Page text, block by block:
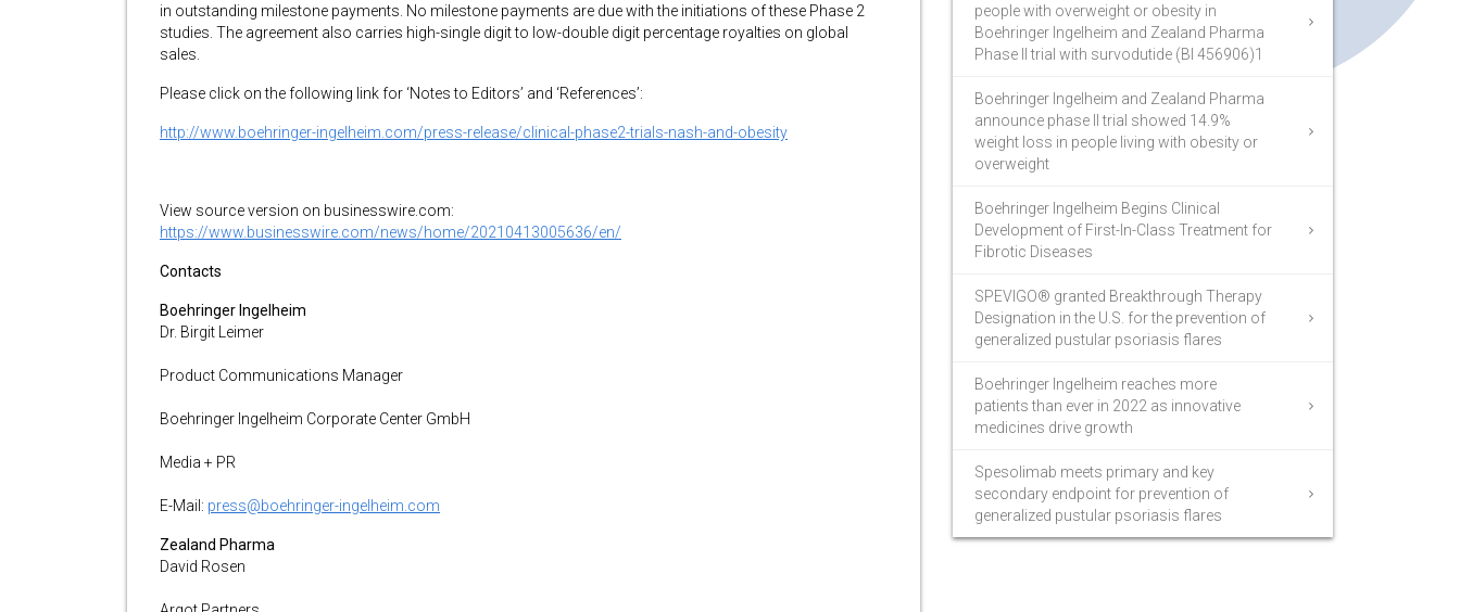
in outstanding milestone payments. No milestone payments are due with the initiations of these Phase 2
studies. The agreement also carries high-single digit to low-double digit percentage royalties on global
sales.
Please click on the following link for ‘Notes to Editors’ and ‘References’:
http://www.boehringer-ingelheim.com/press-release/clinical-phase2-trials-nash-and-obesity
View source version on businesswire.com:
https://www.businesswire.com/news/home/20210413005636/en/
Contacts
Boehringer Ingelheim
Dr. Birgit Leimer
Product Communications Manager
Boehringer Ingelheim Corporate Center GmbH
Media + PR
E-Mail: press@boehringer-ingelheim.com
Zealand Pharma
David Rosen
people with overweight or obesity in
Boehringer Ingelheim and Zealand Pharma
Phase II trial with survodutide (BI 456906)1
Boehringer Ingelheim and Zealand Pharma
announce phase II trial showed 14.9%
weight loss in people living with obesity or
overweight
Boehringer Ingelheim Begins Clinical
Development of First-In-Class Treatment for
Fibrotic Diseases
SPEVIGO® granted Breakthrough Therapy
Designation in the U.S. for the prevention of
generalized pustular psoriasis flares
Boehringer Ingelheim reaches more
patients than ever in 2022 as innovative
medicines drive growth
Spesolimab meets primary and key
secondary endpoint for prevention of
generalized pustular psoriasis flares